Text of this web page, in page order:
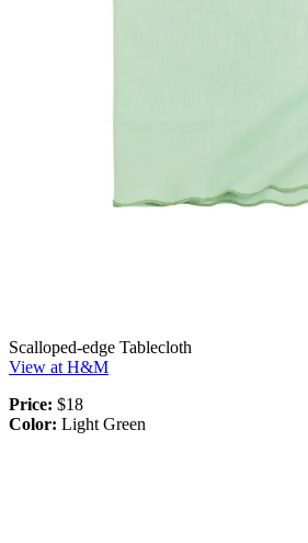
Scalloped-edge Tablecloth
View at H&M
Price: $18
Color: Light Green